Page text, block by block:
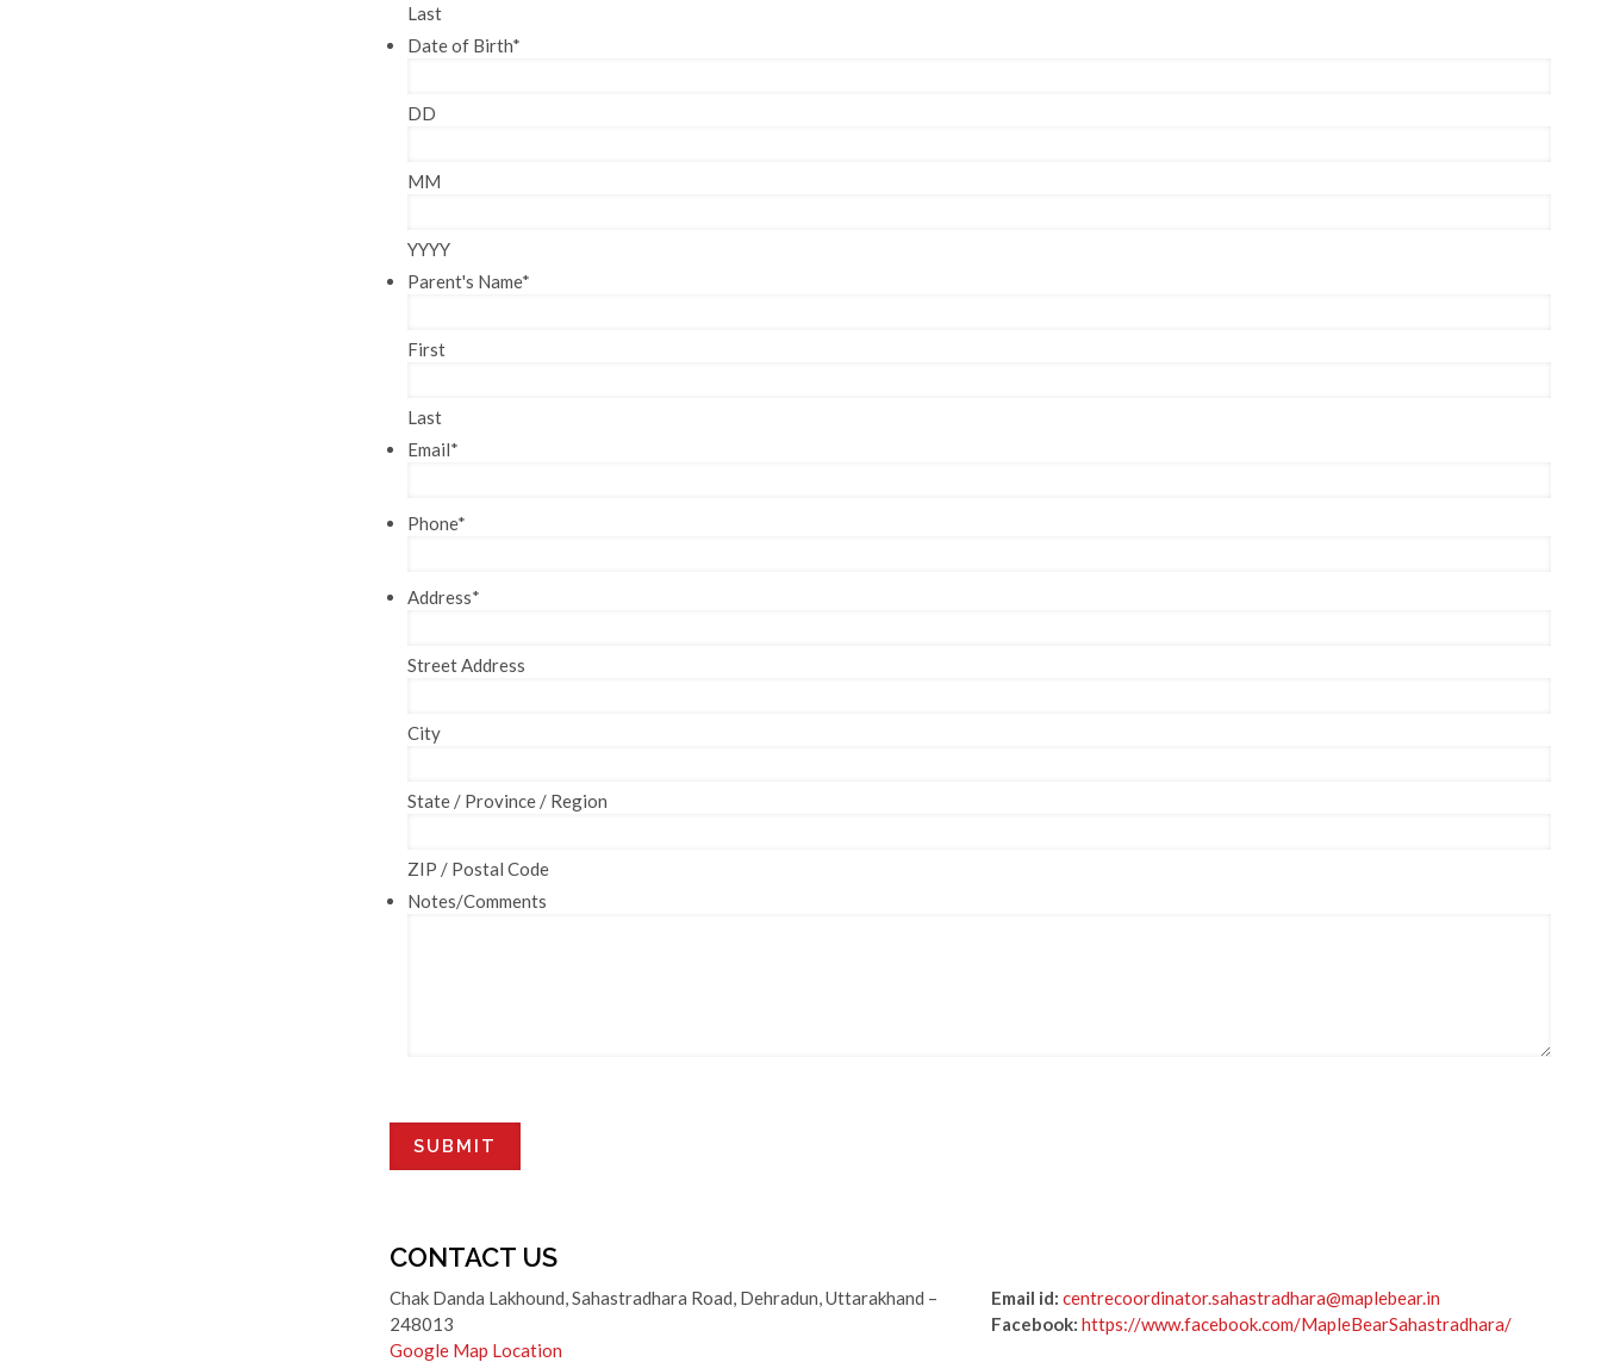
Last
Date of Birth*
DD
MM
YYYY
Parent's Name*
First
Last
Email*
Phone*
Address*
Street Address
City
State / Province / Region
ZIP / Postal Code
Notes/Comments
CONTACT US
Chak Danda Lakhound, Sahastradhara Road, Dehradun, Uttarakhand –
248013
Google Map Location
Email id:centrecoordinator.sahastradhara@maplebear.in
Facebook: https://www.facebook.com/MapleBearSahastradhara/